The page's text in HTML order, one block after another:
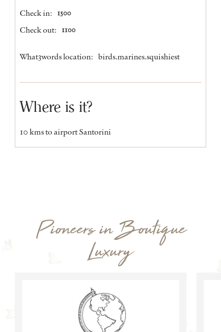
Check in: 1500
Check out: 1100
What3words location: birds.marines.squishiest
Where is it?
10 kms to airport Santorini
Pioneers in Boutique
Luxury